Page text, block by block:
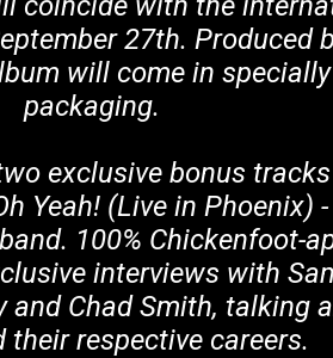
27th. Produced
will come in
packaging.
exclusive bonus
Yeah! (Live in Phoenix)
100% Chickenfoot-
interviews with
and Chad Smith, talking
their respective careers.